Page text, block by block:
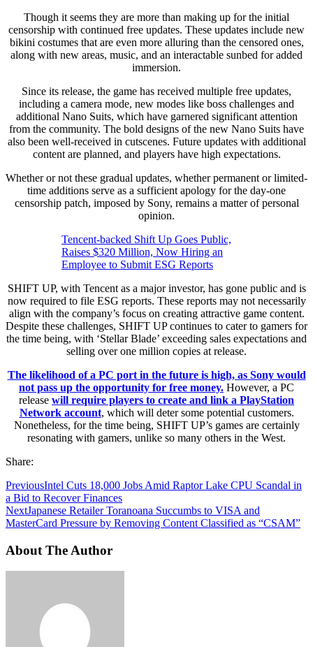
Though it seems they are more than making up for the initial
censorship with continued free updates. These updates include new
bikini costumes that are even more alluring than the censored ones,
along with new areas, music, and an interactable sunbed for added
immersion.
Since its release, the game has received multiple free updates,
including a camera mode, new modes like boss challenges and
additional Nano Suits, which have garnered significant attention
from the community. The bold designs of the new Nano Suits have
also been well-received in cutscenes. Future updates with additional
content are planned, and players have high expectations.
Whether or not these gradual updates, whether permanent or limited-
time additions serve as a sufficient apology for the day-one
censorship patch, imposed by Sony, remains a matter of personal
opinion.
Tencent-backed Shift Up Goes Public,
Raises $320 Million, Now Hiring an
Employee to Submit ESG Reports
SHIFT UP, with Tencent as a major investor, has gone public and is
now required to file ESG reports. These reports may not necessarily
align with the company’s focus on creating attractive game content.
Despite these challenges, SHIFT UP continues to cater to gamers for
the time being, with ‘Stellar Blade’ exceeding sales expectations and
selling over one million copies at release.
The likelihood of a PC port in the future is high, as Sony would
not pass up the opportunity for free money. However, a PC
release will require players to create and link a PlayStation
Network account, which will deter some potential customers.
Nonetheless, for the time being, SHIFT UP’s games are certainly
resonating with gamers, unlike so many others in the West.
Share:
PreviousIntel Cuts 18,000 Jobs Amid Raptor Lake CPU Scandal in
a Bid to Recover Finances
NextJapanese Retailer Toranoana Succumbs to VISA and
MasterCard Pressure by Removing Content Classified as “CSAM”
About The Author